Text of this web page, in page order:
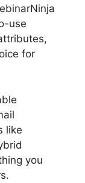
use
for
like
you